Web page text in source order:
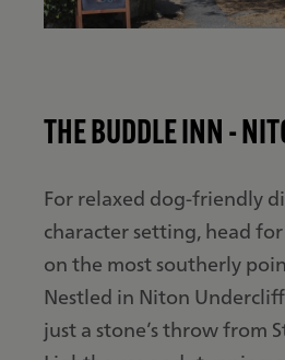
THE BUDDLE INN -
For relaxed dog-friendly
character setting, head
on the most southerly
Nestled in Niton
just a stone’s throw from